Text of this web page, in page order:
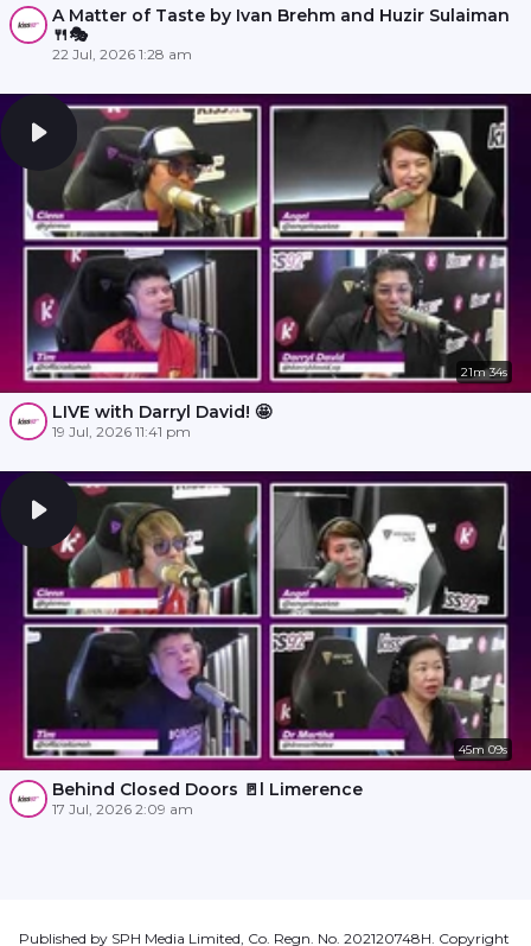
A Matter of Taste by Ivan Brehm and Huzir Sulaiman
🍴🎭
22 Jul, 2026 1:28 am
21m 34s
LIVE with Darryl David! 🤩
19 Jul, 2026 11:41 pm
45m 09s
Behind Closed Doors 🚪l Limerence
17 Jul, 2026 2:09 am
Published by SPH Media Limited, Co. Regn. No. 202120748H. Copyright